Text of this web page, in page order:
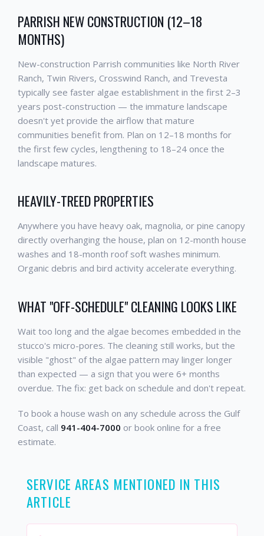
PARRISH NEW CONSTRUCTION (12–18
MONTHS)
New-construction Parrish communities like North River
Ranch, Twin Rivers, Crosswind Ranch, and Trevesta
typically see faster algae establishment in the first 2–3
years post-construction — the immature landscape
doesn't yet provide the airflow that mature
communities benefit from. Plan on 12–18 months for
the first few cycles, lengthening to 18–24 once the
landscape matures.
HEAVILY-TREED PROPERTIES
Anywhere you have heavy oak, magnolia, or pine canopy
directly overhanging the house, plan on 12-month house
washes and 18-month roof soft washes minimum.
Organic debris and bird activity accelerate everything.
WHAT "OFF-SCHEDULE" CLEANING LOOKS LIKE
Wait too long and the algae becomes embedded in the
stucco's micro-pores. The cleaning still works, but the
visible "ghost" of the algae pattern may linger longer
than expected — a sign that you were 6+ months
overdue. The fix: get back on schedule and don't repeat.
To book a house wash on any schedule across the Gulf
Coast, call 941-404-7000 or book online for a free
estimate.
SERVICE AREAS MENTIONED IN THIS
ARTICLE